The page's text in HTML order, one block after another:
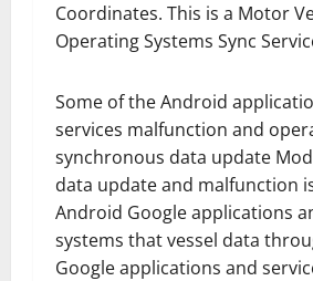
Coordinates. This is a Motor
Operating Systems Sync
Some of the Android
services malfunction and
synchronous data update
data update and malfunction
Android Google applications
systems that vessel data
Google applications and